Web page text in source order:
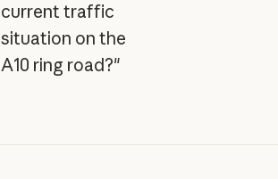
current traffic
situation on the
A10 ring road?"